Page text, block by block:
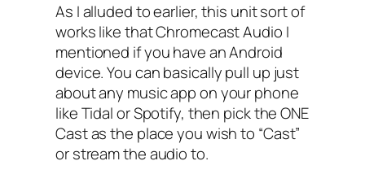
As I alluded to earlier, this unit sort of
works like that Chromecast Audio I
mentioned if you have an Android
device. You can basically pull up just
about any music app on your phone
like Tidal or Spotify, then pick the ONE
Cast as the place you wish to “Cast”
or stream the audio to.